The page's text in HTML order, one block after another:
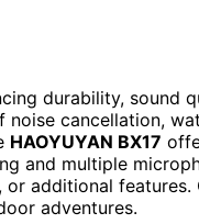
durability, sound
cancellation,
HAOYUYAN BX17
and multiple
additional features.
adventures.